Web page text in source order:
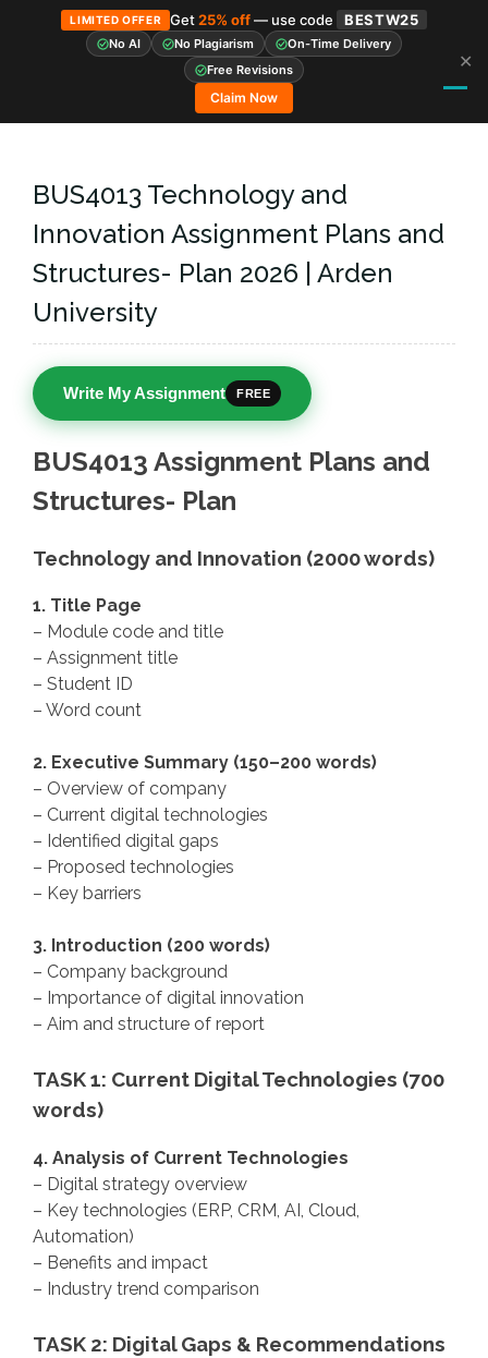
LIMITED OFFER Get25% off— use code BESTW25
No AI No Plagiarism
On-Time Delivery
Free Revisions
Claim Now
✕
BUS4013 Technology and
Innovation Assignment Plans and
Structures- Plan 2026 | Arden
University
Write My Assignment FREE
BUS4013 Assignment Plans and
Structures- Plan
Technology and Innovation (2000 words)
1. Title Page
– Module code and title
– Assignment title
– Student ID
– Word count
2. Executive Summary (150–200 words)
– Overview of company
– Current digital technologies
– Identified digital gaps
– Proposed technologies
– Key barriers
3. Introduction (200 words)
– Company background
– Importance of digital innovation
– Aim and structure of report
TASK 1: Current Digital Technologies (700
words)
4. Analysis of Current Technologies
– Digital strategy overview
– Key technologies (ERP, CRM, AI, Cloud,
Automation)
– Benefits and impact
– Industry trend comparison
TASK 2: Digital Gaps & Recommendations